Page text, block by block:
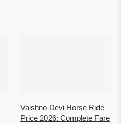
Vaishno Devi Horse Ride
Price 2026: Complete Fare